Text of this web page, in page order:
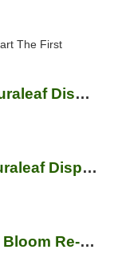
The First
Curaleaf Dispensary Phoenix Airport
Curaleaf Dispensary Tucson Oracle
Desert Bloom Re-Leaf Center